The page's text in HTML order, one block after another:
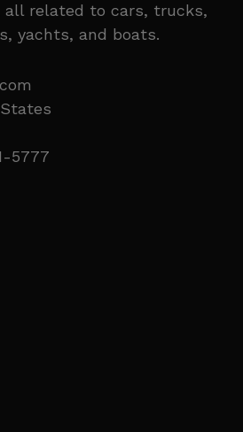
all related to cars, trucks,
yachts, and boats.
5777